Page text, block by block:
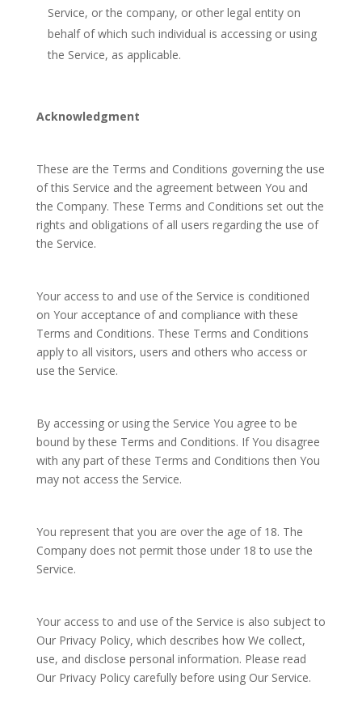
Service, or the company, or other legal entity on
behalf of which such individual is accessing or using
the Service, as applicable.
Acknowledgment
These are the Terms and Conditions governing the use
of this Service and the agreement between You and
the Company. These Terms and Conditions set out the
rights and obligations of all users regarding the use of
the Service.
Your access to and use of the Service is conditioned
on Your acceptance of and compliance with these
Terms and Conditions. These Terms and Conditions
apply to all visitors, users and others who access or
use the Service.
By accessing or using the Service You agree to be
bound by these Terms and Conditions. If You disagree
with any part of these Terms and Conditions then You
may not access the Service.
You represent that you are over the age of 18. The
Company does not permit those under 18 to use the
Service.
Your access to and use of the Service is also subject to
Our Privacy Policy, which describes how We collect,
use, and disclose personal information. Please read
Our Privacy Policy carefully before using Our Service.